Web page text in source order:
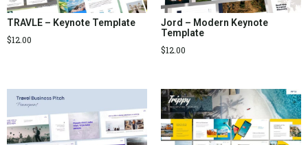
TRAVLE – Keynote Template
$12.00
Jord – Modern Keynote
Template
$12.00